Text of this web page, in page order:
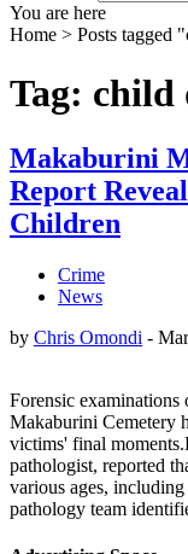
You are here
Home > Posts tagged
Tag: child
Makaburini
Report
Children
Crime
News
by Chris Omondi -
Forensic examinations
Makaburini Cemetery
victims' final
pathologist, reported
various ages,
pathology team